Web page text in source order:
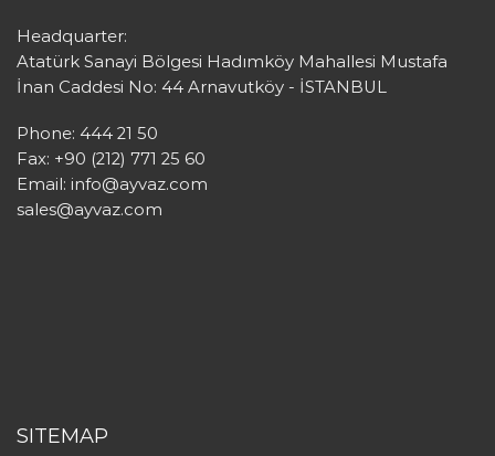
Headquarter:
Atatürk Sanayi Bölgesi Hadımköy Mahallesi Mustafa
İnan Caddesi No: 44 Arnavutköy - İSTANBUL
Phone: 444 21 50
Fax: +90 (212) 771 25 60
Email: info@ayvaz.com
sales@ayvaz.com
SITEMAP